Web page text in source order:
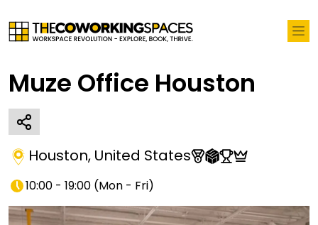
Muze Office Houston
Houston, United States
10:00 - 19:00 (Mon - Fri)